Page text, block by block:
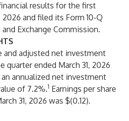
results for the first
2026 and filed its Form 10-Q
Exchange Commission.
adjusted net investment
quarter ended March 31, 2026
annualized net investment
of 7.2%.1 Earnings per share
31, 2026 was $(0.12).